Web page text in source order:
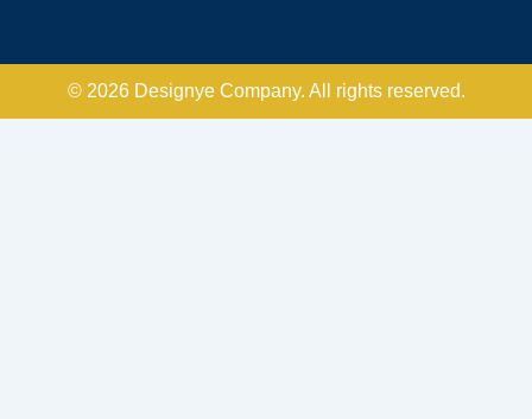
© 2026 Designye Company. All rights reserved.